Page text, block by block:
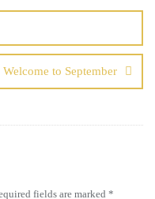
Welcome to September
fields are marked *